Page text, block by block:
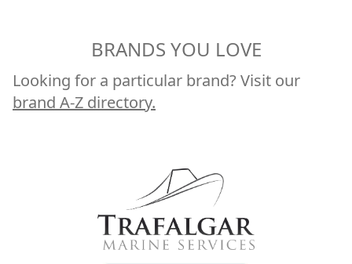
BRANDS YOU LOVE
Looking for a particular brand? Visit our
brand A-Z directory.